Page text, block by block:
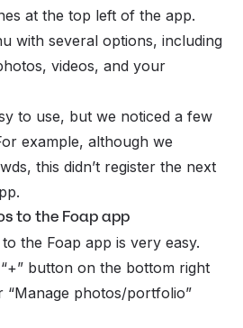
at the top left of the app.
with several options, including
videos, and your
to use, but we noticed a few
example, although we
this didn’t register the next
to the Foap app
the Foap app is very easy.
button on the bottom right
“Manage photos/portfolio”